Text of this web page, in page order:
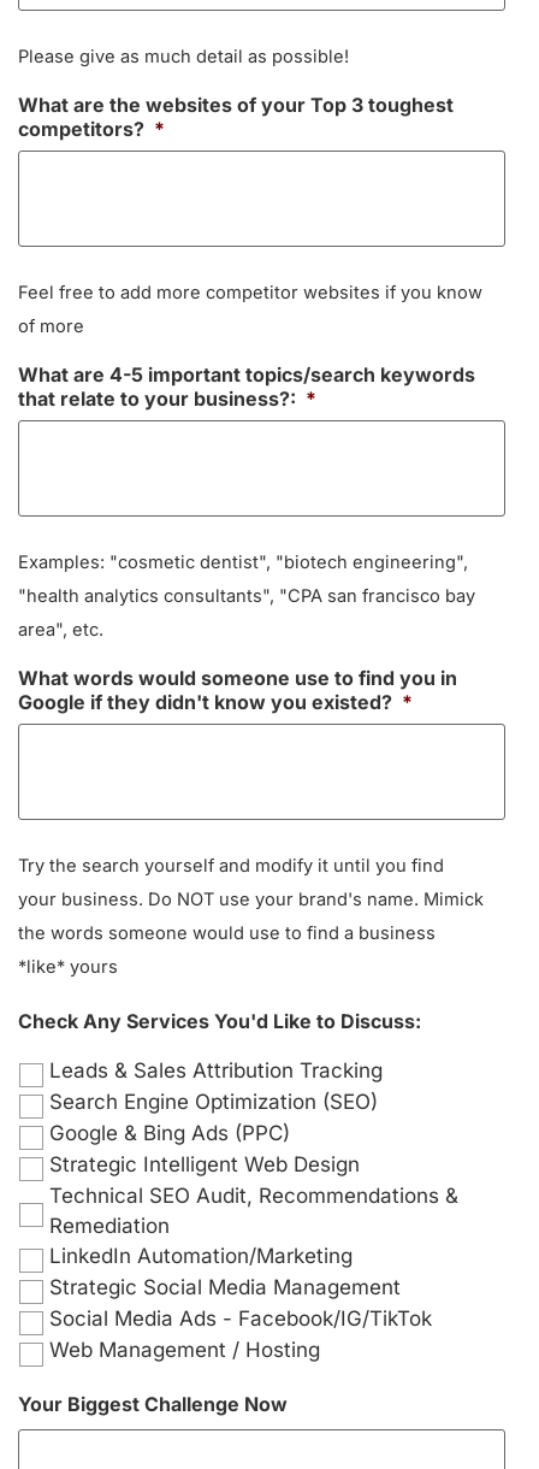
Please give as much detail as possible!
What are the websites of your Top 3 toughest
competitors? *
Feel free to add more competitor websites if you know
of more
What are 4-5 important topics/search keywords
that relate to your business?: *
Examples: "cosmetic dentist", "biotech engineering",
"health analytics consultants", "CPA san francisco bay
area", etc.
What words would someone use to find you in
Google if they didn't know you existed? *
Try the search yourself and modify it until you find
your business. Do NOT use your brand's name. Mimick
the words someone would use to find a business
*like* yours
Check Any Services You'd Like to Discuss:
Leads & Sales Attribution Tracking
Search Engine Optimization (SEO)
Google & Bing Ads (PPC)
Strategic Intelligent Web Design
Technical SEO Audit, Recommendations &
Remediation
LinkedIn Automation/Marketing
Strategic Social Media Management
Social Media Ads - Facebook/IG/TikTok
Web Management / Hosting
Your Biggest Challenge Now